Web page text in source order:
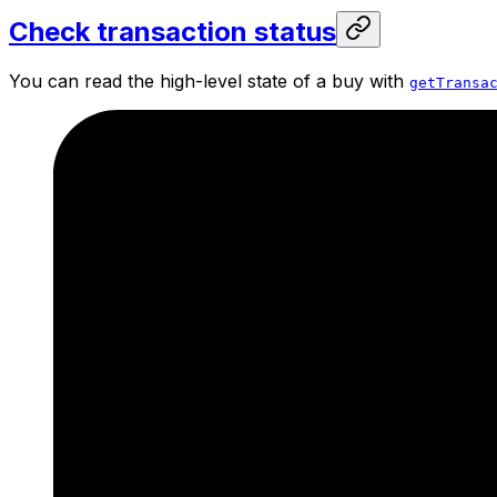
Check transaction status
You can read the high-level state of a buy with